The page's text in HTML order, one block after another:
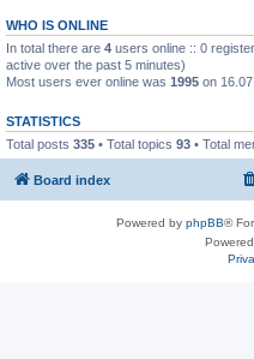
WHO IS ONLINE
In total there are 4 users online :: 0
active over the past 5 minutes)
Most users ever online was 1995 on
STATISTICS
Total posts 335 • Total topics 93 • Total
Board index
Powered by phpBB®